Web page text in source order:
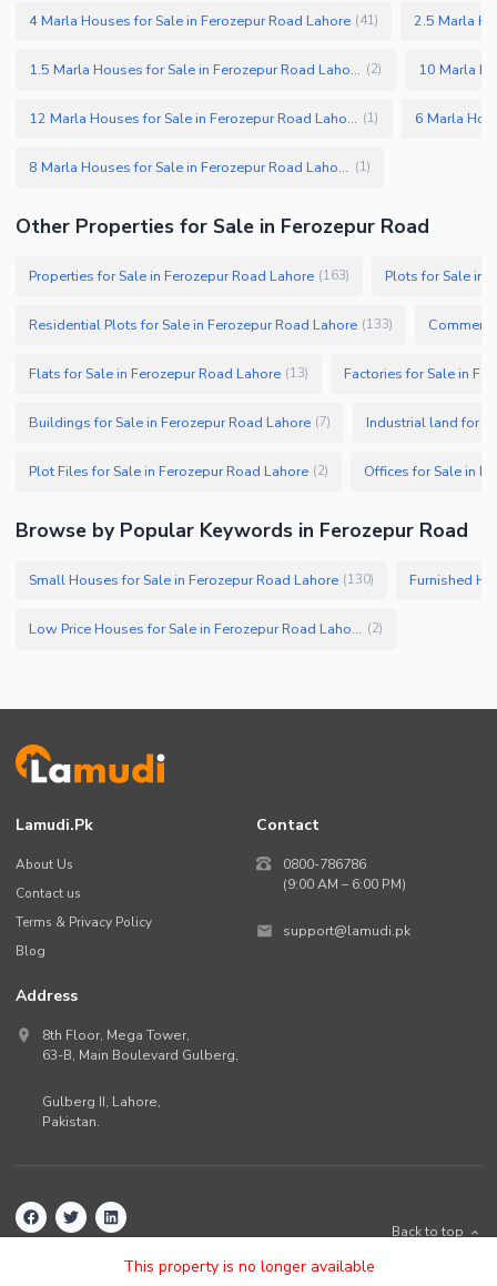
This property is no longer available
4 Marla Houses for Sale in Ferozepur Road Lahore (41) 2.5 Marla
1.5 Marla Houses for Sale in Ferozepur Road Lahore (2)
12 Marla Houses for Sale in Ferozepur Road Lahore (1)
8 Marla Houses for Sale in Ferozepur Road Lahore (1)
Other Properties for Sale in Ferozepur Road
Properties for Sale in Ferozepur Road Lahore (163) Plots for Sale in
Residential Plots for Sale in Ferozepur Road Lahore (133)
Flats for Sale in Ferozepur Road Lahore (13) Factories for Sale in
Buildings for Sale in Ferozepur Road Lahore (7) Industrial land for
Plot Files for Sale in Ferozepur Road Lahore (2) Offices for Sale in
Browse by Popular Keywords in Ferozepur Road
Small Houses for Sale in Ferozepur Road Lahore (130) Furnished
Low Price Houses for Sale in Ferozepur Road Lahore (2)
Lamudi.pk
About Us
Contact us
Terms & Privacy Policy
Blog
Contact
0800-786786
(9:00 AM – 6:00 PM)
support@lamudi.pk
Address
8th Floor, Mega Tower,
63-B, Main Boulevard Gulberg,
Gulberg II, Lahore,
Pakistan.
Back to top